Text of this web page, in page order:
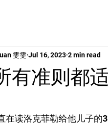
有准则都
雯雯 Jul 16, 2023 2 min read
在读洛克菲勒给他儿子的